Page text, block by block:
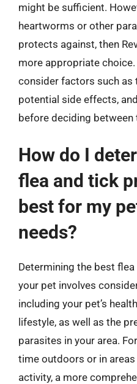
might be sufficient.
heartworms or other
protects against, then
more appropriate
consider factors such as
potential side effects,
before deciding
How do I
flea and tick
best for my
needs?
Determining the best
your pet involves
including your pet’s
lifestyle, as well as the
parasites in your area.
time outdoors or in
activity, a more